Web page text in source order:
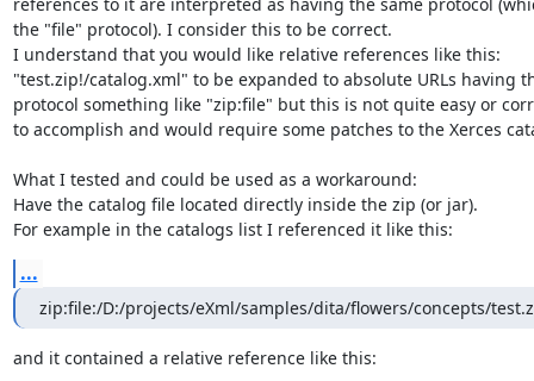
the "file" protocol). I consider this to be correct.
I understand that you would like relative references like this:
"test.zip!/catalog.xml" to be expanded to absolute URLs having
protocol something like "zip:file" but this is not quite easy or
to accomplish and would require some patches to the Xerces
What I tested and could be used as a workaround:
Have the catalog file located directly inside the zip (or jar).
For example in the catalogs list I referenced it like this:
...
zip:file:/D:/projects/eXml/samples/dita/flowers/concepts/
and it contained a relative reference like this: